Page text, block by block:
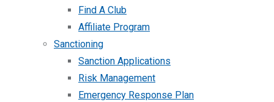
Find A Club
Affiliate Program
Sanctioning
Sanction Applications
Risk Management
Emergency Response Plan